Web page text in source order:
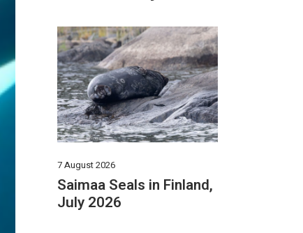
7 August 2026
Saimaa Seals in Finland,
July 2026